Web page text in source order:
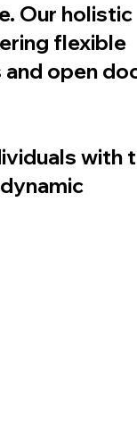
Our holistic
flexible
open
with